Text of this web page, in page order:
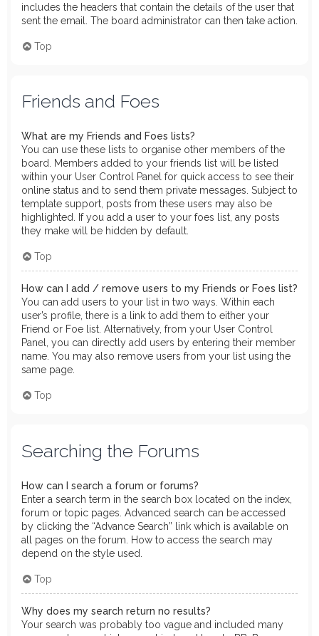
includes the headers that contain the details of the user that
sent the email. The board administrator can then take action.
Top
Friends and Foes
What are my Friends and Foes lists?
You can use these lists to organise other members of the
board. Members added to your friends list will be listed
within your User Control Panel for quick access to see their
online status and to send them private messages. Subject to
template support, posts from these users may also be
highlighted. If you add a user to your foes list, any posts
they make will be hidden by default.
Top
How can I add / remove users to my Friends or Foes list?
You can add users to your list in two ways. Within each
user’s profile, there is a link to add them to either your
Friend or Foe list. Alternatively, from your User Control
Panel, you can directly add users by entering their member
name. You may also remove users from your list using the
same page.
Top
Searching the Forums
How can I search a forum or forums?
Enter a search term in the search box located on the index,
forum or topic pages. Advanced search can be accessed
by clicking the “Advance Search” link which is available on
all pages on the forum. How to access the search may
depend on the style used.
Top
Why does my search return no results?
Your search was probably too vague and included many